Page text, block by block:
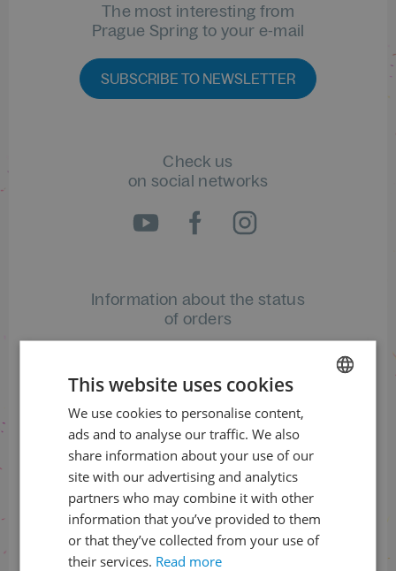
The most interesting from
Prague Spring to your e-mail
SUBSCRIBE TO NEWSLETTER
Check us
on social networks
Information about the status
of orders
Information about the programme
+420 257 310 414
With financial support
This website uses cookies
We use cookies to personalise content,
ads and to analyse our traffic. We also
share information about your use of our
site with our advertising and analytics
partners who may combine it with other
information that you’ve provided to them
or that they’ve collected from your use of
their services. Read more